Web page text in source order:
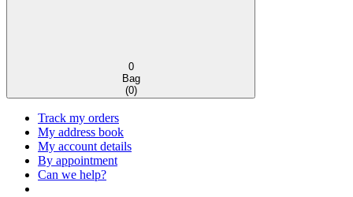
0
Bag
(0)
Track my orders
My address book
My account details
By appointment
Can we help?